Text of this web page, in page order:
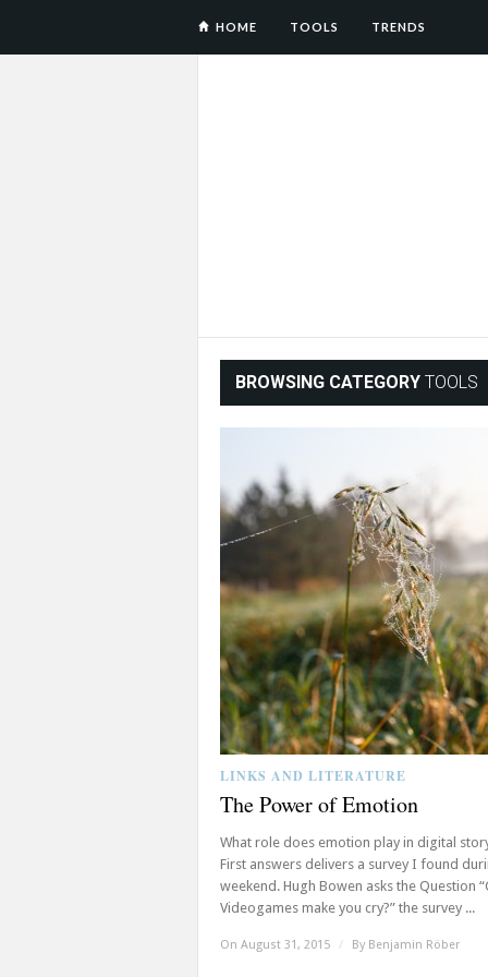
HOME TOOLS TRENDS
BROWSING CATEGORY TOOLS
LINKS AND LITERATURE
The Power of Emotion
What role does emotion play in digital
First answers delivers a survey I found
weekend. Hugh Bowen asks the Question
Videogames make you cry?” the survey ...
On August 31, 2015 / By Benjamin Röber